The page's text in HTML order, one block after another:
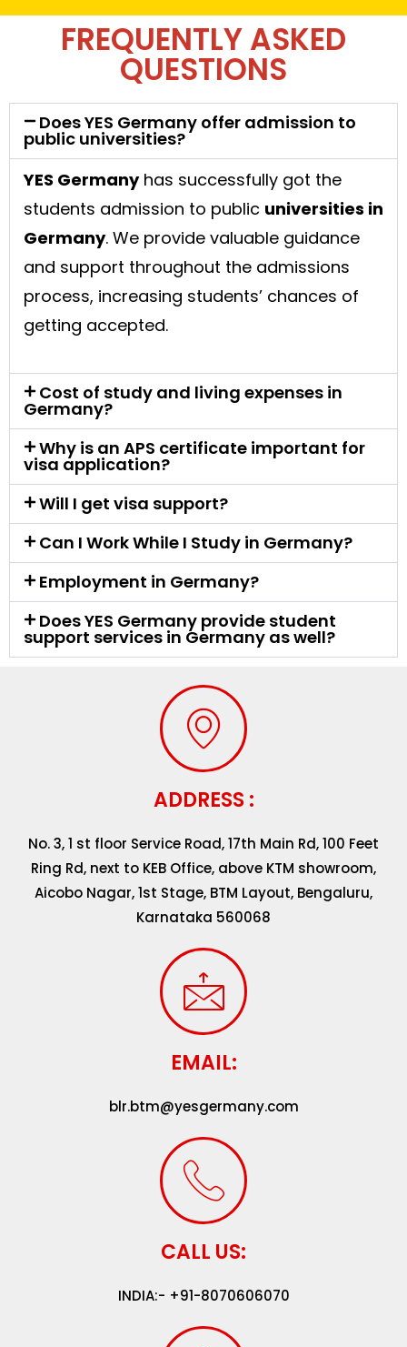
FREQUENTLY ASKED
QUESTIONS
Does YES Germany offer admission to
public universities?
YES Germanyhas successfully got the
students admission to public universities in
Germany. We provide valuable guidance
and support throughout the admissions
process, increasing students’ chances of
getting accepted.
Cost of study and living expenses in
Germany?
Why is an APS certificate important for
visa application?
Will I get visa support?
Can I Work While I Study in Germany?
Employment in Germany?
Does YES Germany provide student
support services in Germany as well?
ADDRESS :
No. 3, 1 st floor Service Road, 17th Main Rd, 100 Feet
Ring Rd, next to KEB Office, above KTM showroom,
Aicobo Nagar, 1st Stage, BTM Layout, Bengaluru,
Karnataka 560068
EMAIL:
blr.btm@yesgermany.com
CALL US:
INDIA:- +91-8070606070